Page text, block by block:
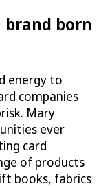
brand born
energy to
companies
Mary
ever
card
of products
books, fabrics